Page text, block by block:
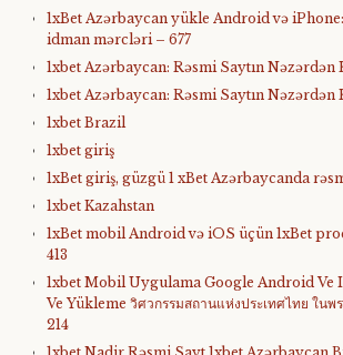
1xBet Azərbaycan yükle Android və
idman mərcləri – 677
1xbet Azərbaycan: Rəsmi Saytın
1xbet Azərbaycan: Rəsmi Saytın
1xbet Brazil
1xbet giriş
1xBet giriş, güzgü 1 xBet Azərbaycanda
1xbet Kazahstan
1xBet mobil Android və iOS üçün 1xBet
413
1xbet Mobil Uygulama Google Android Ve
Ve Yükleme วิศวกรรมสถานแห่งประเทศไทย ในพ
214
1xbet Nadir Rəsmi Sayt 1xbet Azərbaycan